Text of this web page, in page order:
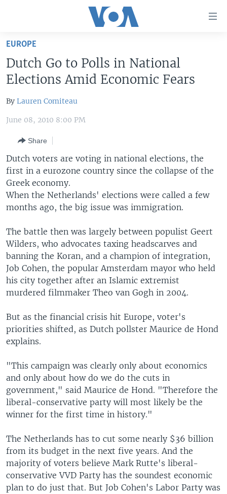
Skip
main
content
Skip
to
Navigation
Search
THE AMERICAS
EAST ASIA
EUROPE
MIDDLE EAST
SOUTH & CENTRAL ASIA
VOA LANGUAGES
LATEST GLOBAL COVERAGE
FOLLOW US
EUROPE
Dutch Go to Polls in National
Elections Amid Economic Fears
By Lauren Comiteau
June 08, 2010 8:00 PM
Share
Dutch voters are voting in national elections, the
first in a eurozone country since the collapse of the
Greek economy.
When the Netherlands' elections were called a few
months ago, the big issue was immigration.
The battle then was largely between populist Geert
Wilders, who advocates taxing headscarves and
banning the Koran, and a champion of integration,
Job Cohen, the popular Amsterdam mayor who held
his city together after an Islamic extremist
murdered filmmaker Theo van Gogh in 2004.
But as the financial crisis hit Europe, voter's
priorities shifted, as Dutch pollster Maurice de Hond
explains.
"This campaign was clearly only about economics
and only about how do we do the cuts in
government," said Maurice de Hond. "Therefore the
liberal-conservative party will most likely be the
winner for the first time in history."
The Netherlands has to cut some nearly $36 billion
from its budget in the next five years. And the
majority of voters believe Mark Rutte's liberal-
conservative VVD Party has the soundest economic
plan to do just that. But Job Cohen's Labor Party was